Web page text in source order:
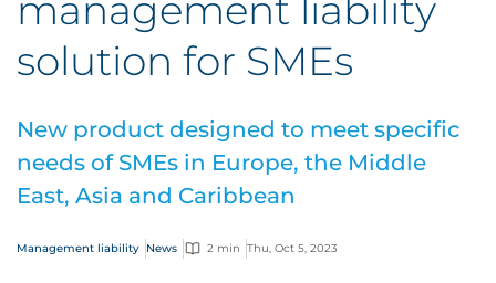
management liability
solution for SMEs
New product designed to meet specific
needs of SMEs in Europe, the Middle
East, Asia and Caribbean
Management liability News 2 min Thu, Oct 5, 2023